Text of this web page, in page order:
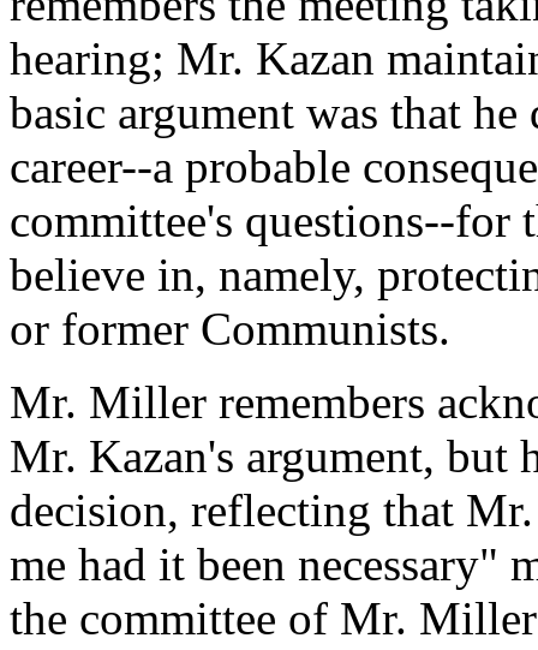
hearing; Mr. Kazan
basic argument was that
career--a probable
committee's questions--for
believe in, namely,
or former Communists.
Mr. Miller remembers
Mr. Kazan's argument, but
decision, reflecting that
me had it been necessary"
the committee of Mr.